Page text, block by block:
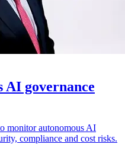
AI governance
monitor autonomous AI
compliance and cost risks.